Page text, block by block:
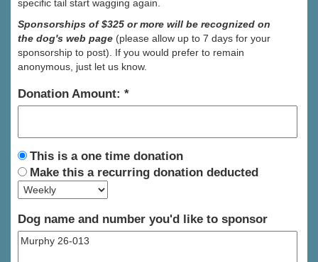
specific tail start wagging again.
Sponsorships of $325 or more will be recognized on
the dog's web page (please allow up to 7 days for your
sponsorship to post). If you would prefer to remain
anonymous, just let us know.
Donation Amount:
This is a one time donation
Make this a recurring donation deducted
Dog name and number you'd like to sponsor